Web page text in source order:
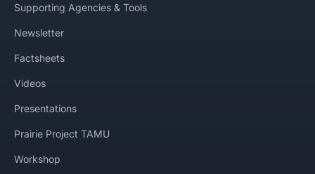
Supporting Agencies & Tools
Newsletter
Factsheets
Videos
Presentations
Prairie Project TAMU
Workshop